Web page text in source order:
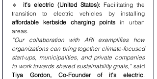
🔹 it’s electric (United States): Facilitating the
affordable kerbside charging points in urban
areas.
“Our collaboration with ARI exemplifies how
organizations can bring together climate-focused
start-ups, municipalities, and private companies
to work towards shared sustainability goals,”
Tiya Gordon, Co-Founder of it’s electric